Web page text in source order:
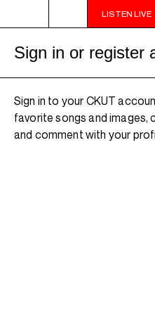
LISTEN LIVE
9AM - 11AM JAZZ AMUCK
Sign in or register
Sign in to your CKUT
favorite songs and images,
and comment with your